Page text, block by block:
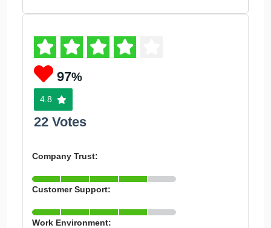
97%
4.8
22 Votes
Company Trust:
Customer Support:
Work Environment: